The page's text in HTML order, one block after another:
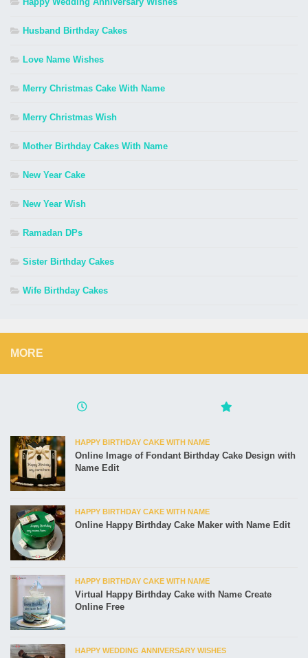
Husband Birthday Cakes
Love Name Wishes
Merry Christmas Cake With Name
Merry Christmas Wish
Mother Birthday Cakes With Name
New Year Cake
New Year Wish
Ramadan DPs
Sister Birthday Cakes
Wife Birthday Cakes
MORE
HAPPY BIRTHDAY CAKE WITH NAME
Online Image of Fondant Birthday Cake Design with
Name Edit
HAPPY BIRTHDAY CAKE WITH NAME
Online Happy Birthday Cake Maker with Name Edit
HAPPY BIRTHDAY CAKE WITH NAME
Virtual Happy Birthday Cake with Name Create
Online Free
HAPPY WEDDING ANNIVERSARY WISHES